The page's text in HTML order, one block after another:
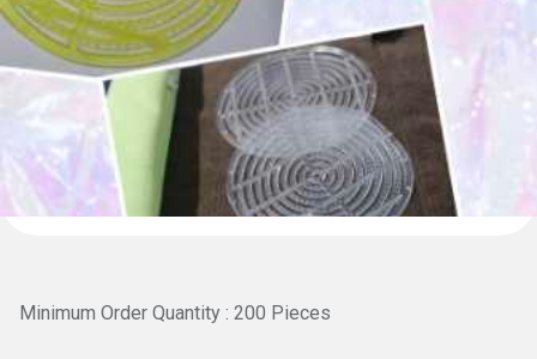
Minimum Order Quantity : 200 Pieces